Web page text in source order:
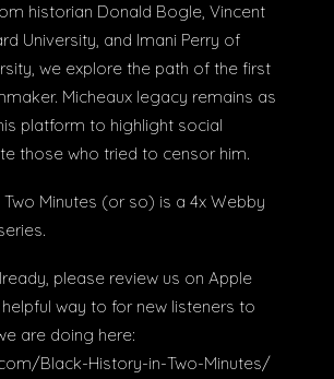
historian Donald Bogle, Vincent
University, and Imani Perry of
we explore the path of the first
Micheaux legacy remains as
platform to highlight social
those who tried to censor him.
Minutes (or so) is a 4x Webby
please review us on Apple
helpful way to for new listeners to
are doing here:
Black-History-in-Two-Minutes/